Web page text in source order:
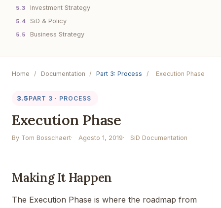
5.3 Investment Strategy
5.4 SiD & Policy
5.5 Business Strategy
Home / Documentation / Part 3: Process / Execution Phase
3.5 PART 3 · PROCESS
Execution Phase
By Tom Bosschaert Agosto 1, 2019 SiD Documentation
Making It Happen
The Execution Phase is where the roadmap from